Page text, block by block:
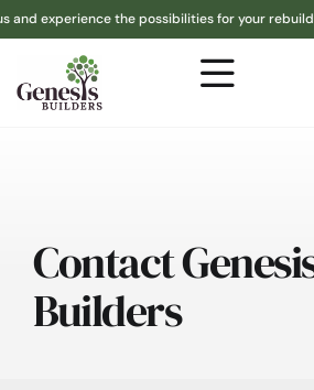
experience the possibilities for your rebuild at
Contact
Builders